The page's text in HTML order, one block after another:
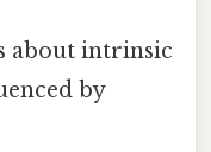
about intrinsic
by